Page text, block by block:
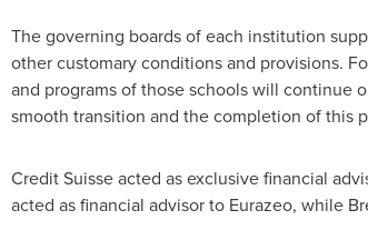
The governing boards of each institution
other customary conditions and provisions.
and programs of those schools will continue
smooth transition and the completion of this
Credit Suisse acted as exclusive financial
acted as financial advisor to Eurazeo, while